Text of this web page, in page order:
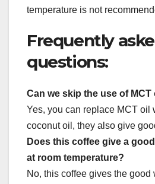
temperature is not
Frequently
questions:
Can we skip the use of
Yes, you can replace MCT oil
coconut oil, they also give
Does this coffee give a
at room temperature?
No, this coffee gives the